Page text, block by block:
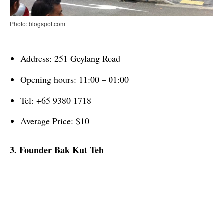
Photo: blogspot.com
Address: 251 Geylang Road
Opening hours: 11:00 – 01:00
Tel: +65 9380 1718
Average Price: $10
3. Founder Bak Kut Teh